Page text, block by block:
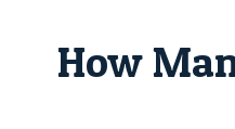
How